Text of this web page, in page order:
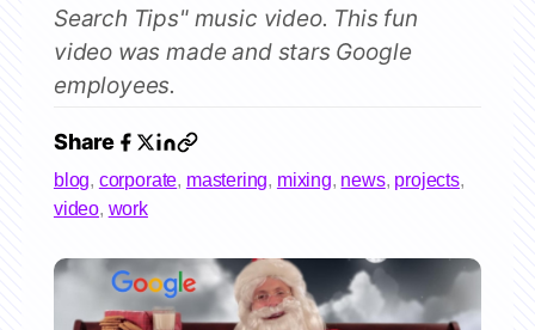
Search Tips" music video. This fun
video was made and stars Google
employees.
Share
blog, corporate, mastering, mixing, news, projects,
video, work